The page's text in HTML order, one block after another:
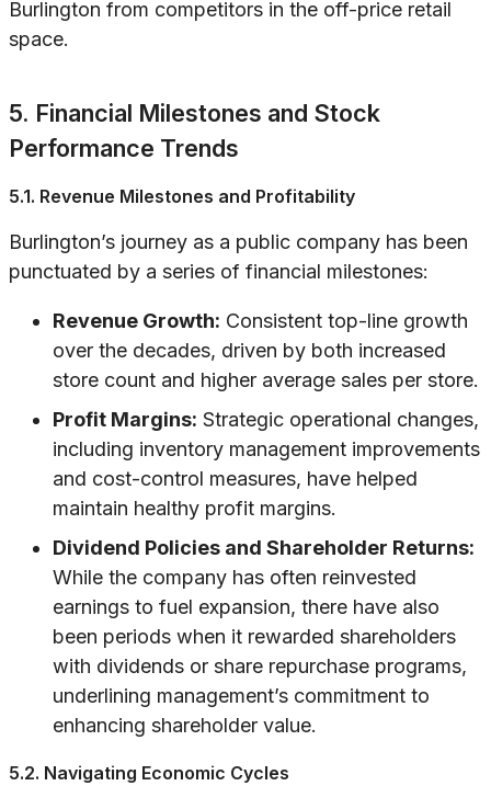
Burlington from competitors in the off-price retail
space.
5. Financial Milestones and Stock
Performance Trends
5.1. Revenue Milestones and Profitability
Burlington’s journey as a public company has been
punctuated by a series of financial milestones:
Revenue Growth: Consistent top-line growth
over the decades, driven by both increased
store count and higher average sales per store.
Profit Margins: Strategic operational changes,
including inventory management improvements
and cost-control measures, have helped
maintain healthy profit margins.
Dividend Policies and Shareholder Returns:
While the company has often reinvested
earnings to fuel expansion, there have also
been periods when it rewarded shareholders
with dividends or share repurchase programs,
underlining management’s commitment to
enhancing shareholder value.
5.2. Navigating Economic Cycles